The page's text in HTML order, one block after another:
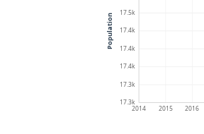
17.3k
17.3k
17.4k
17.4k
17.4k
17.5k
2014 2015 2016
Population